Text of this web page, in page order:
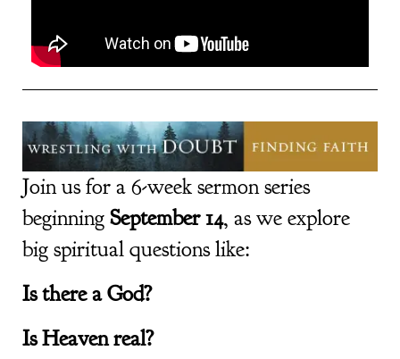
Join us for a 6-week sermon series
beginningSeptember 14, as we explore
big spiritual questions like:
Is there a God?
Is Heaven real?